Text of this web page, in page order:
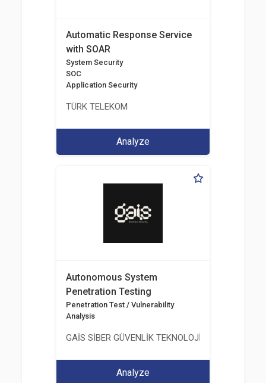
Automatic Response Service
with SOAR
System Security
SOC
Application Security
TÜRK TELEKOM
Analyze
Autonomous System
Penetration Testing
Penetration Test / Vulnerability
Analysis
GAİS SİBER GÜVENLİK TEKNOLOJİLERİ LTD. ŞTİ.
Analyze